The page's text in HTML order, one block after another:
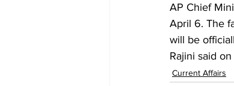
AP Chief
April 6. The
will be
Rajini said
Current Affairs